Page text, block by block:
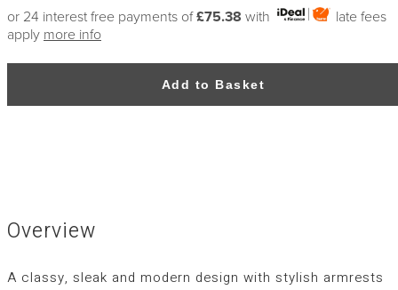
or 24 interest free payments of£75.38 with
late fees
apply more info
Add to Basket
Overview
A classy, sleak and modern design with stylish armrests